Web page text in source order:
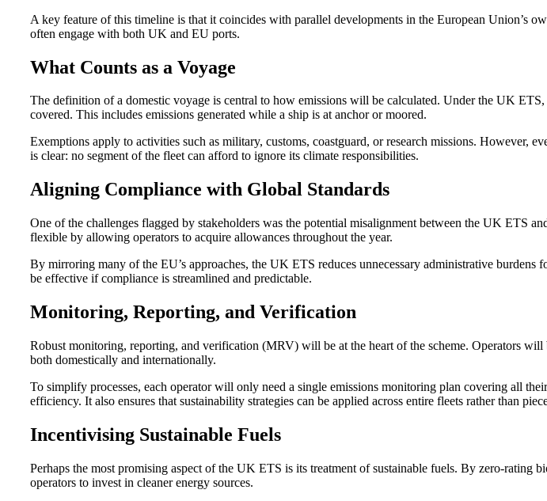
A key feature of this timeline is that it coincides with parallel developments in the European Union’s
often engage with both UK and EU ports.
What Counts as a Voyage
The definition of a domestic voyage is central to how emissions will be calculated. Under the UK
covered. This includes emissions generated while a ship is at anchor or moored.
Exemptions apply to activities such as military, customs, coastguard, or research missions. However,
is clear: no segment of the fleet can afford to ignore its climate responsibilities.
Aligning Compliance with Global Standards
One of the challenges flagged by stakeholders was the potential misalignment between the UK ETS
flexible by allowing operators to acquire allowances throughout the year.
By mirroring many of the EU’s approaches, the UK ETS reduces unnecessary administrative
be effective if compliance is streamlined and predictable.
Monitoring, Reporting, and Verification
Robust monitoring, reporting, and verification (MRV) will be at the heart of the scheme. Operators
both domestically and internationally.
To simplify processes, each operator will only need a single emissions monitoring plan covering all
efficiency. It also ensures that sustainability strategies can be applied across entire fleets rather than
Incentivising Sustainable Fuels
Perhaps the most promising aspect of the UK ETS is its treatment of sustainable fuels. By zero-rating
operators to invest in cleaner energy sources.